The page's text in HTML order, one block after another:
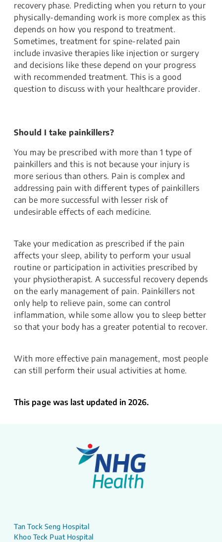
recovery phase. Predicting when you return to your
physically-demanding work is more complex as this
depends on how you respond to treatment.
Sometimes, treatment for spine-related pain
include invasive therapies like injection or surgery
and decisions like these depend on your progress
with recommended treatment. This is a good
question to discuss with your healthcare provider.
Should I take painkillers?
You may be prescribed with more than 1 type of
painkillers and this is not because your injury is
more serious than others. Pain is complex and
addressing pain with different types of painkillers
can be more successful with lesser risk of
undesirable effects of each medicine.
Take your medication as prescribed if the pain
affects your sleep, ability to perform your usual
routine or participation in activities prescribed by
your physiotherapist. A successful recovery depends
on the early management of pain. Painkillers not
only help to relieve pain, some can control
inflammation, while some allow you to sleep better
so that your body has a greater potential to recover.
With more effective pain management, most people
can still perform their usual activities at home.
This page was last updated in 2026.
Tan Tock Seng Hospital
Khoo Teck Puat Hospital